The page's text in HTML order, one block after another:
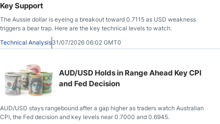
Key Support
The Aussie dollar is eyeing a breakout toward 0.7115 as USD weakness
triggers a bear trap. Here are the key technical levels to watch.
Technical Analysis31/07/2026 06:02 GMT0
AUD/USD Holds in Range Ahead Key CPI
and Fed Decision
AUD/USD stays rangebound after a gap higher as traders watch Australian
CPI, the Fed decision and key levels near 0.7000 and 0.6945.